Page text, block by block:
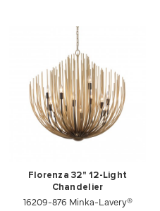
Florenza 32" 12-Light
Chandelier
16209-876 Minka-Lavery®